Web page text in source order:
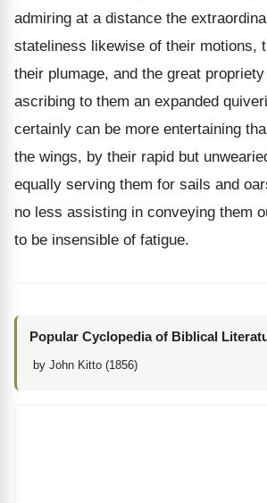
admiring at a distance the
stateliness likewise of their motions,
their plumage, and the great
ascribing to them an expanded
certainly can be more entertaining
the wings, by their rapid but
equally serving them for sails and
no less assisting in conveying them
to be insensible of fatigue.
Popular Cyclopedia of Biblical
by John Kitto (1856)